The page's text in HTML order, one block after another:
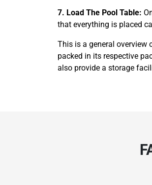
7. Load The Pool Table:
that everything is placed
This is a general overview
packed in its respective
also provide a storage